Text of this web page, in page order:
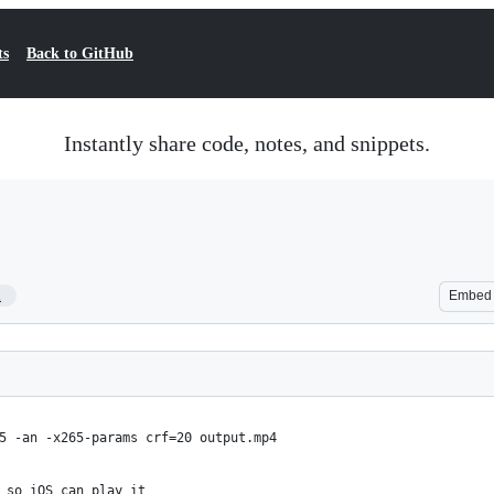
Back to GitHub
Instantly share code, notes, and snippets.
Embed
-x265-params crf=20 output.mp4
so iOS can play it